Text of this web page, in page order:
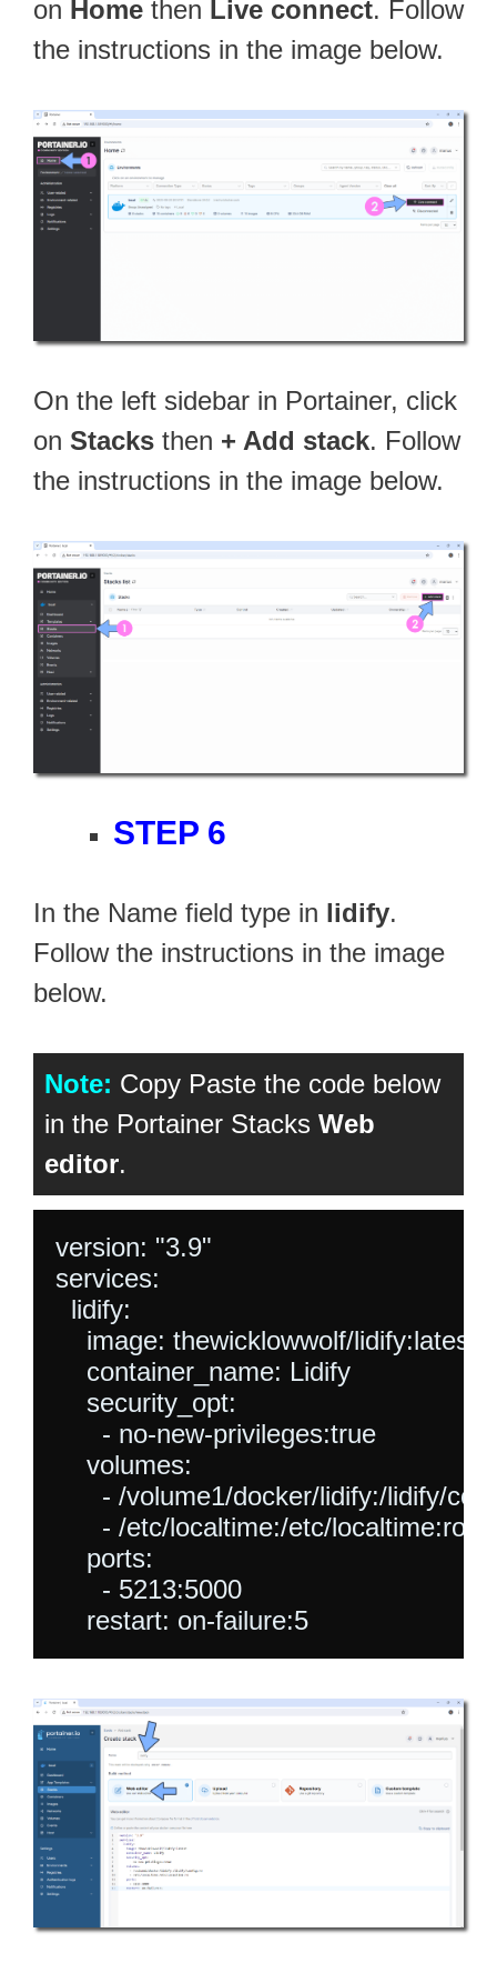
on Home then Live connect. Follow
the instructions in the image below.
On the left sidebar in Portainer, click
on Stacks then + Add stack. Follow
the instructions in the image below.
STEP 6
In the Name field type in lidify.
Follow the instructions in the image
below.
Note: Copy Paste the code below
in the Portainer Stacks Web
editor.
version: "3.9"
services:
  lidify:
    image: thewicklowwolf/lidify:latest
    container_name: Lidify
    security_opt:
      - no-new-privileges:true
    volumes:
- /volume1/docker/lidify:/lidify/
      - /etc/localtime:/etc/localtime:ro
    ports:
      - 5213:5000